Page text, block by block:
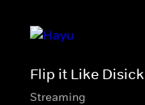
Flip it Like Disick
Streaming